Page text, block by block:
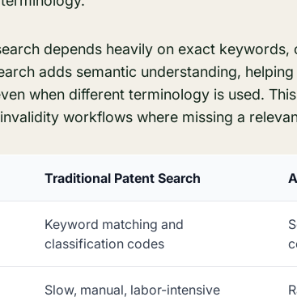
depends heavily on exact keywords,
adds semantic understanding,
when different terminology is used.
workflows where missing a
Traditional Patent Search
Keyword matching and
classification codes
Slow, manual, labor-intensive